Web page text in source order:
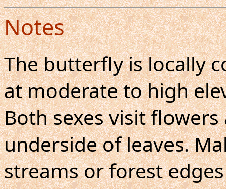
Notes
The butterfly is locally
at moderate to high
Both sexes visit
underside of leaves.
streams or forest